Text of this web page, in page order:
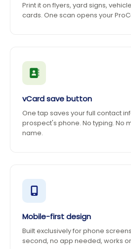
Print it on flyers, yard signs,
cards. One scan opens your
vCard save button
One tap saves your full contact
prospect's phone. No typing. No
name.
Mobile-first design
Built exclusively for phone
second, no app needed, works